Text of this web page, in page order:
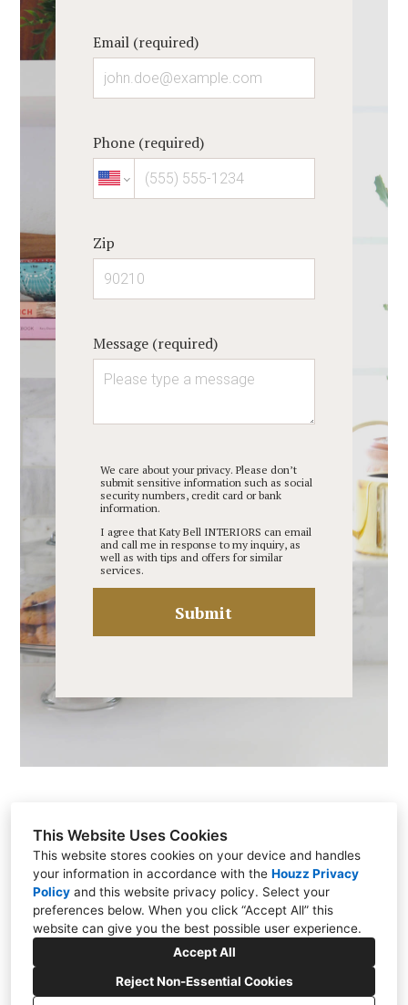
This Website Uses Cookies
This website stores cookies on your device and handles
your information in accordance with the Houzz Privacy
Policy and this website privacy policy. Select your
preferences below. When you click “Accept All” this
website can give you the best possible user experience.
Accept All
Reject Non-Essential Cookies
Email (required)
Phone (required)
Zip
Message (required)
We care about your privacy. Please don’t
submit sensitive information such as social
security numbers, credit card or bank
information.
I agree that Katy Bell INTERIORS can email
and call me in response to my inquiry, as
well as with tips and offers for similar
services.
Submit
Brentwood, TN 37027
(615) 812-0087
katybellinteriors@gmail.com